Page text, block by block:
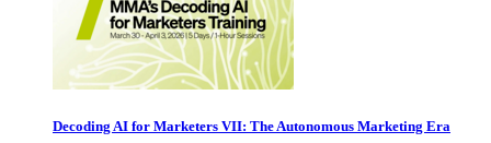
Decoding AI for Marketers VII: The Autonomous Marketing Era